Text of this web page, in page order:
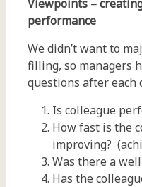
Viewpoints –
performance
We didn’t want to
filling, so managers
questions after each
Is colleague
How fast is the
improving?
Was there a
Has the